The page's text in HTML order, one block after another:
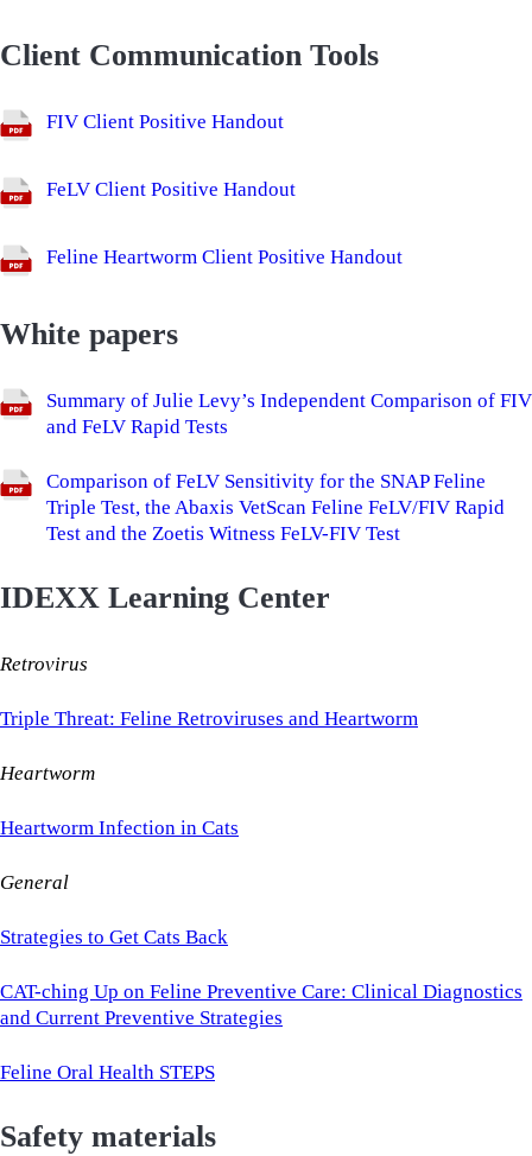
Client Communication Tools
FIV Client Positive Handout
FeLV Client Positive Handout
Feline Heartworm Client Positive Handout
White papers
Summary of Julie Levy’s Independent Comparison of FIV
and FeLV Rapid Tests
Comparison of FeLV Sensitivity for the SNAP Feline
Triple Test, the Abaxis VetScan Feline FeLV/FIV Rapid
Test and the Zoetis Witness FeLV-FIV Test
IDEXX Learning Center
Retrovirus
Triple Threat: Feline Retroviruses and Heartworm
Heartworm
Heartworm Infection in Cats
General
Strategies to Get Cats Back
CAT-ching Up on Feline Preventive Care: Clinical Diagnostics
and Current Preventive Strategies
Feline Oral Health STEPS
Safety materials